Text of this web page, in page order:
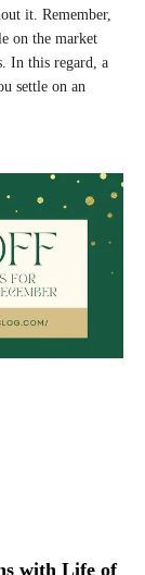
with Life of
it. Remember,
on the market
In this regard, a
settle on an